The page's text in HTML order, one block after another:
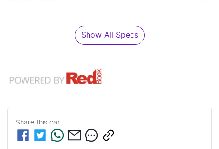
Show All Specs
Share this car